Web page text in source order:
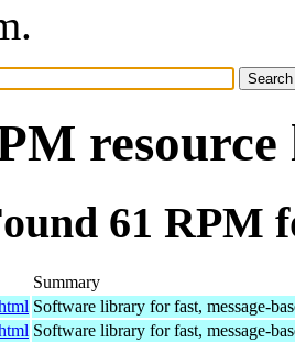
61 RPM
Summary
Software library for fast, message-
Software library for fast, message-